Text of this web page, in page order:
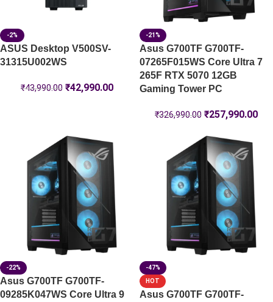
-2%
ASUS Desktop V500SV-
31315U002WS
₹43,990.00 ₹42,990.00
-21%
Asus G700TF G700TF-
07265F015WS Core Ultra 7
265F RTX 5070 12GB
Gaming Tower PC
₹326,990.00 ₹257,990.00
-22%
Asus G700TF G700TF-
09285K047WS Core Ultra 9
-47%
HOT
Asus G700TF G700TF-